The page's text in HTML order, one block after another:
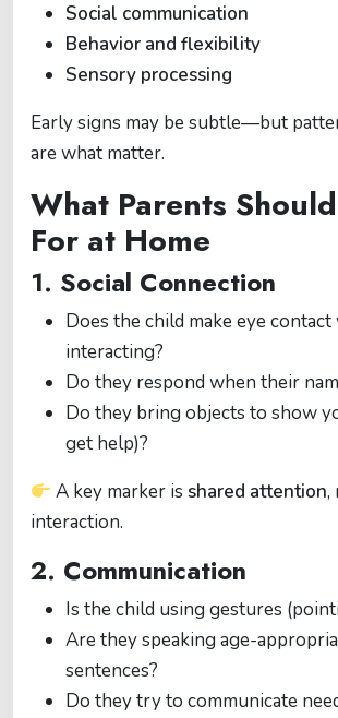
Social communication
Behavior and flexibility
Sensory processing
Early signs may be subtle—but
are what matter.
What Parents
For at Home
1. Social Connection
Does the child make eye contact
interacting?
Do they respond when their
Do they bring objects to show
get help)?
A key marker isshared attention,
interaction.
2. Communication
Is the child using gestures
Are they speaking age-
sentences?
Do they try to communicate